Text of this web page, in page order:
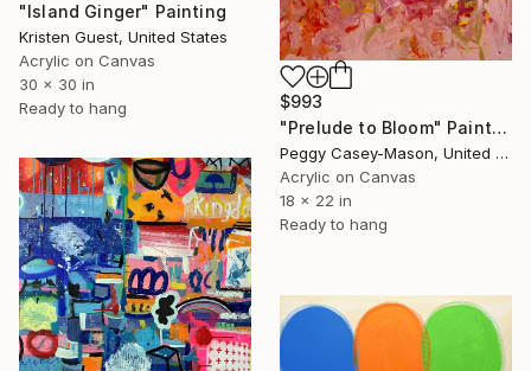
"Island Ginger" Painting
Kristen Guest, United States
Acrylic on Canvas
30 x 30 in
Ready to hang
$993
"Prelude to Bloom" Painting
Peggy Casey-Mason, United States
Acrylic on Canvas
18 x 22 in
Ready to hang